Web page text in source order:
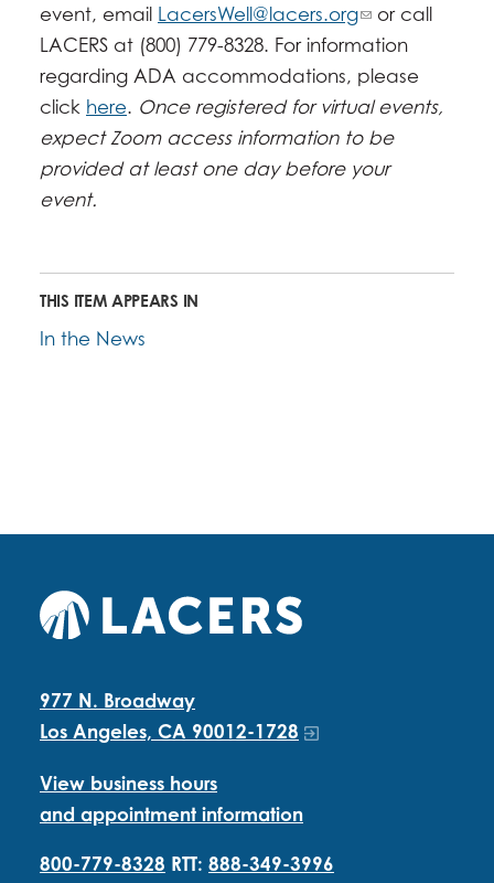
event, email LacersWell@lacers.org
or call
LACERS at (800) 779-8328. For information
regarding ADA accommodations, please
click here. Once registered for virtual events,
expect Zoom access information to be
provided at least one day before your
event.
THIS ITEM APPEARS IN
In the News
977 N. Broadway
Los Angeles, CA 90012-1728
View business hours
and appointment information
800-779-8328 RTT: 888-349-3996